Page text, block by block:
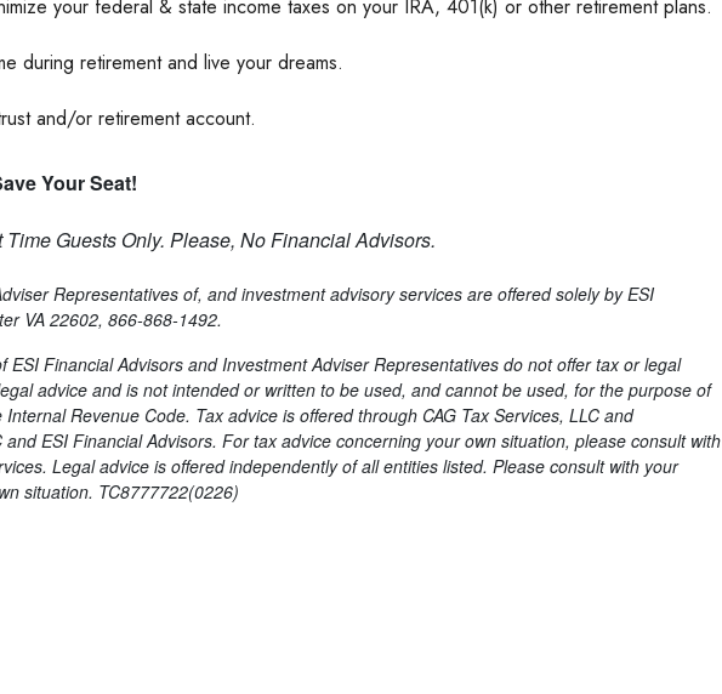
your federal & state income taxes on your IRA, 401(k) or other retirement plans.
during retirement and live your dreams.
and/or retirement account.
Your Seat!
Guests Only. Please, No Financial Advisors.
Representatives of, and investment advisory services are offered solely by ESI
VA 22602, 866-868-1492.
Financial Advisors and Investment Adviser Representatives do not offer tax or legal
advice and is not intended or written to be used, and cannot be used, for the purpose of
Revenue Code. Tax advice is offered through CAG Tax Services, LLC and
ESI Financial Advisors. For tax advice concerning your own situation, please consult with
Legal advice is offered independently of all entities listed. Please consult with your
situation. TC8777722(0226)